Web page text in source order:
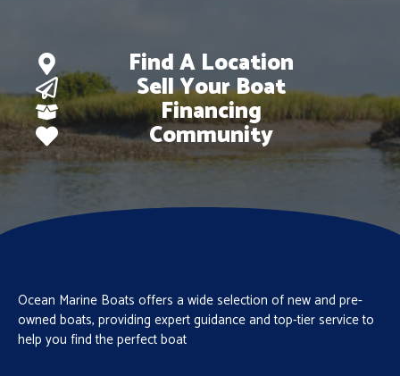
Find A Location
Sell Your Boat
Financing
Community
Ocean Marine Boats offers a wide selection of new and pre-
owned boats, providing expert guidance and top-tier service to
help you find the perfect boat